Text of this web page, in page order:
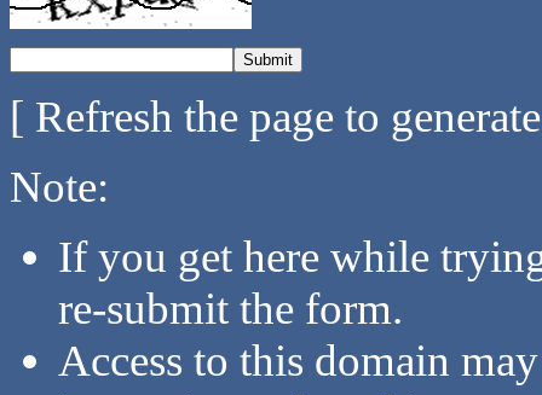
[ Refresh the page to
Note:
If you get here while
re-submit the form.
Access to this domain